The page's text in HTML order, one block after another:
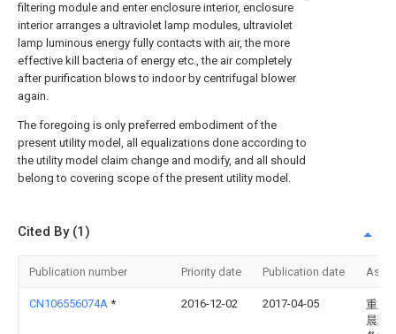
filtering module and enter enclosure interior, enclosure
interior arranges a ultraviolet lamp modules, ultraviolet
lamp luminous energy fully contacts with air, the more
effective kill bacteria of energy etc., the air completely
after purification blows to indoor by centrifugal blower
again.
The foregoing is only preferred embodiment of the
present utility model, all equalizations done according to
the utility model claim change and modify, and all should
belong to covering scope of the present utility model.
Cited By (1)
Publication number Priority date Publication date
CN106556074A * 2016-12-02 2017-04-05
重庆
晨环